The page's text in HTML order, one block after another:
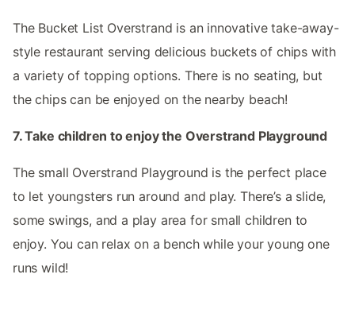
The Bucket List Overstrand is an innovative take-away-
style restaurant serving delicious buckets of chips with
a variety of topping options. There is no seating, but
the chips can be enjoyed on the nearby beach!
7. Take children to enjoy the Overstrand Playground
The small Overstrand Playground is the perfect place
to let youngsters run around and play. There’s a slide,
some swings, and a play area for small children to
enjoy. You can relax on a bench while your young one
runs wild!